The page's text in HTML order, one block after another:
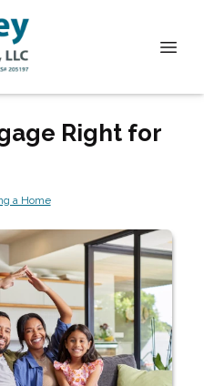
Right for
a Home